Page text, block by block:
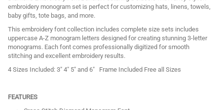
embroidery monogram set is perfect for customizing hats, linens, towels,
baby gifts, tote bags, and more.
This embroidery font collection includes complete size sets includes
uppercase A-Z monogram letters designed for creating stunning 3-letter
monograms. Each font comes professionally digitized for smooth
stitching and excellent embroidery results.
4 Sizes Included: 3" 4" 5" and 6" Frame Included Free all Sizes
FEATURES